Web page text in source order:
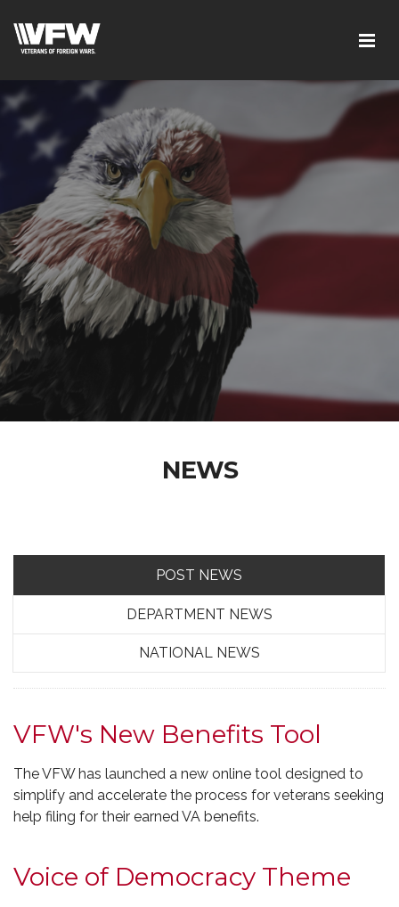
NEWS
POST NEWS
DEPARTMENT NEWS
NATIONAL NEWS
VFW's New Benefits Tool
The VFW has launched a new online tool designed to
simplify and accelerate the process for veterans seeking
help filing for their earned VA benefits.
Voice of Democracy Theme